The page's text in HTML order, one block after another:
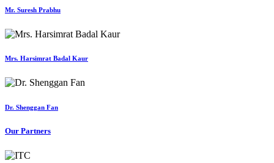
Mr. Suresh Prabhu
Mrs. Harsimrat Badal Kaur
Dr. Shenggan Fan
Our Partners